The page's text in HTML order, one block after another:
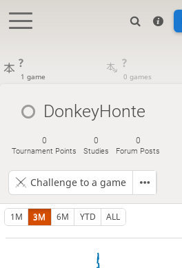
?
1 game
?
0 games
DonkeyHonte
0
Tournament Points
0
Studies
0
Forum Posts
Challenge to a game
1M 3M 6M YTD ALL